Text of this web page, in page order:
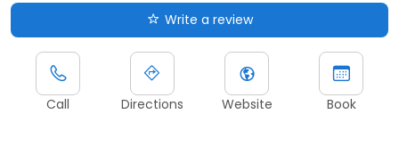
Write a review
Call Directions Website Book